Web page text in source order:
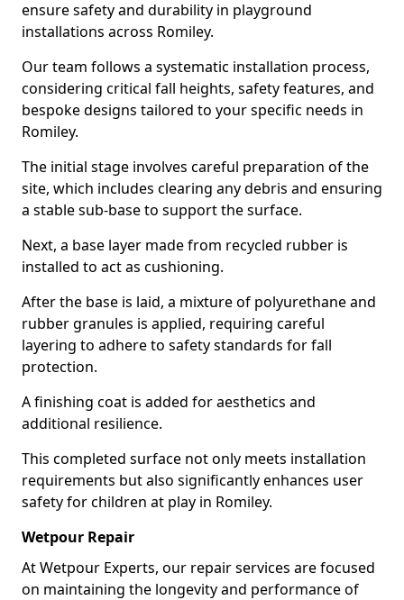
ensure safety and durability in playground
installations across Romiley.
Our team follows a systematic installation process,
considering critical fall heights, safety features, and
bespoke designs tailored to your specific needs in
Romiley.
The initial stage involves careful preparation of the
site, which includes clearing any debris and ensuring
a stable sub-base to support the surface.
Next, a base layer made from recycled rubber is
installed to act as cushioning.
After the base is laid, a mixture of polyurethane and
rubber granules is applied, requiring careful
layering to adhere to safety standards for fall
protection.
A finishing coat is added for aesthetics and
additional resilience.
This completed surface not only meets installation
requirements but also significantly enhances user
safety for children at play in Romiley.
Wetpour Repair
At Wetpour Experts, our repair services are focused
on maintaining the longevity and performance of